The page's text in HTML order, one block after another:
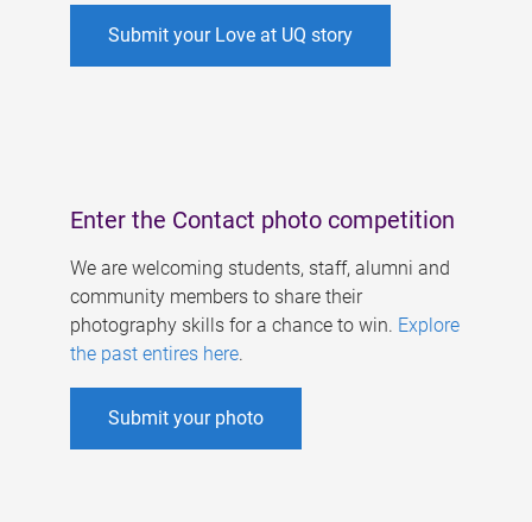
Submit your Love at UQ story
Enter the Contact photo competition
We are welcoming students, staff, alumni and
community members to share their
photography skills for a chance to win. Explore
the past entires here.
Submit your photo